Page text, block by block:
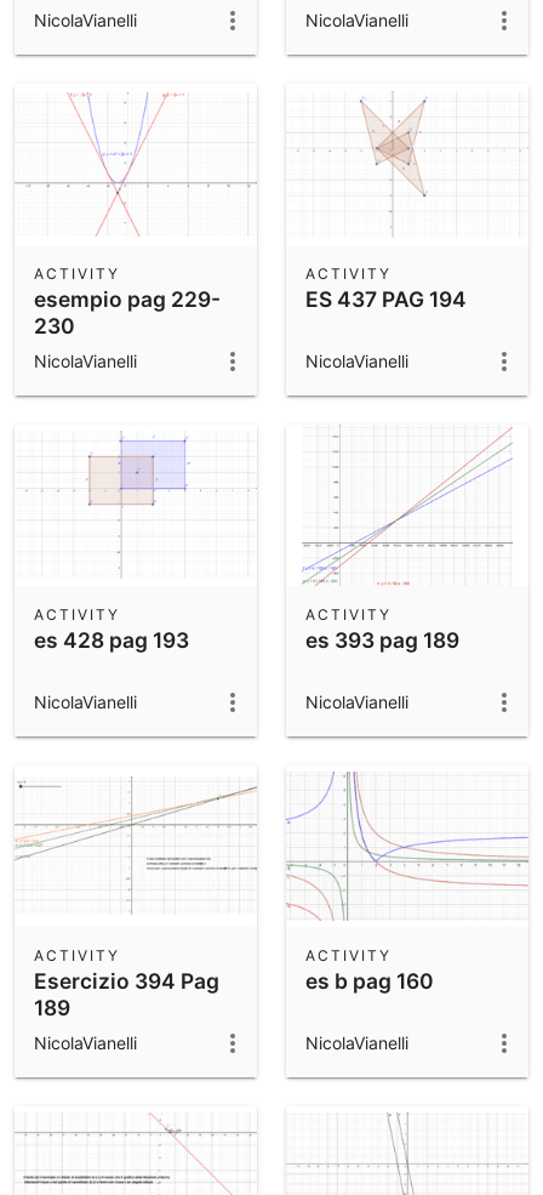
NicolaVianelli NicolaVianelli
esempio pag 229-
230
ACTIVITY
NicolaVianelli
ES 437 PAG 194
ACTIVITY
NicolaVianelli
es 428 pag 193
ACTIVITY
NicolaVianelli
es 393 pag 189
ACTIVITY
NicolaVianelli
Esercizio 394 Pag
189
ACTIVITY
NicolaVianelli
es b pag 160
ACTIVITY
NicolaVianelli